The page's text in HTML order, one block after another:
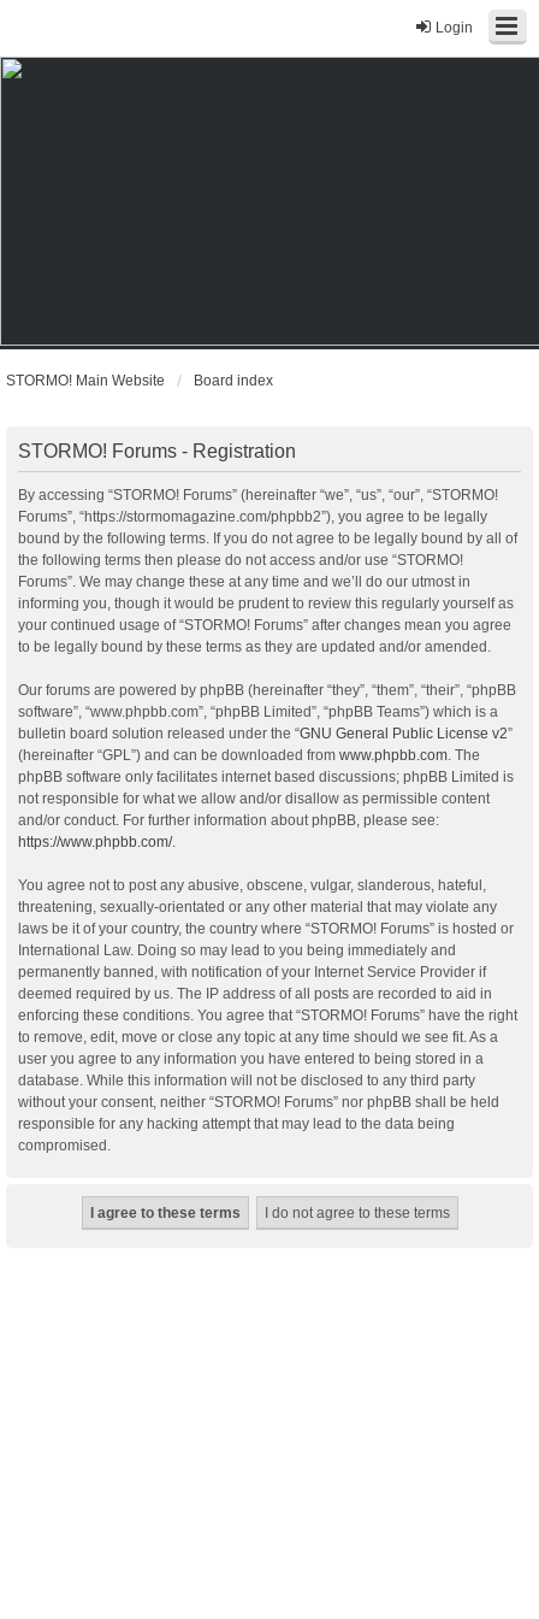
Login
STORMO! Main Website Board index
STORMO! Forums - Registration
By accessing “STORMO! Forums” (hereinafter “we”, “us”, “our”, “STORMO!
Forums”, “https://stormomagazine.com/phpbb2”), you agree to be legally
bound by the following terms. If you do not agree to be legally bound by all of
the following terms then please do not access and/or use “STORMO!
Forums”. We may change these at any time and we’ll do our utmost in
informing you, though it would be prudent to review this regularly yourself as
your continued usage of “STORMO! Forums” after changes mean you agree
to be legally bound by these terms as they are updated and/or amended.
Our forums are powered by phpBB (hereinafter “they”, “them”, “their”, “phpBB
software”, “www.phpbb.com”, “phpBB Limited”, “phpBB Teams”) which is a
bulletin board solution released under the “GNU General Public License v2”
(hereinafter “GPL”) and can be downloaded from www.phpbb.com. The
phpBB software only facilitates internet based discussions; phpBB Limited is
not responsible for what we allow and/or disallow as permissible content
and/or conduct. For further information about phpBB, please see:
https://www.phpbb.com/.
You agree not to post any abusive, obscene, vulgar, slanderous, hateful,
threatening, sexually-orientated or any other material that may violate any
laws be it of your country, the country where “STORMO! Forums” is hosted or
International Law. Doing so may lead to you being immediately and
permanently banned, with notification of your Internet Service Provider if
deemed required by us. The IP address of all posts are recorded to aid in
enforcing these conditions. You agree that “STORMO! Forums” have the right
to remove, edit, move or close any topic at any time should we see fit. As a
user you agree to any information you have entered to being stored in a
database. While this information will not be disclosed to any third party
without your consent, neither “STORMO! Forums” nor phpBB shall be held
responsible for any hacking attempt that may lead to the data being
compromised.